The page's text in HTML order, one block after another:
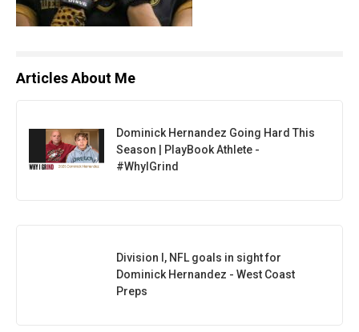
Articles About Me
Dominick Hernandez Going Hard This
Season | PlayBook Athlete -
#WhyIGrind
Division I, NFL goals in sight for
Dominick Hernandez - West Coast
Preps